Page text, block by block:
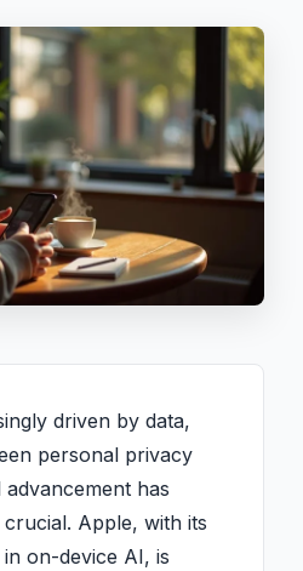
driven by data,
personal privacy
has
Apple, with its
on-device AI, is